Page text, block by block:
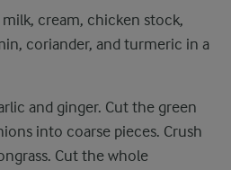
cream, chicken stock,
coriander, and turmeric in a
and ginger. Cut the green
into coarse pieces. Crush
Cut the whole